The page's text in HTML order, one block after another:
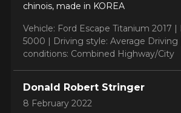
chinois, made in KOREA
Vehicle: Ford Escape Titanium 2017 |
5000 |
Driving style: Average Driving |
conditions: Combined Highway/City
Donald Robert Stringer
8 February 2022